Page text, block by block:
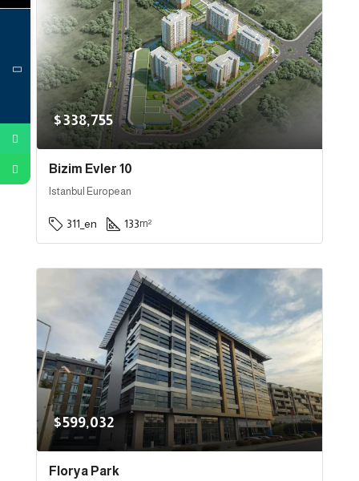
$338,755
Bizim Evler 10
Istanbul European
311_en 133m²
$599,032
Florya Park